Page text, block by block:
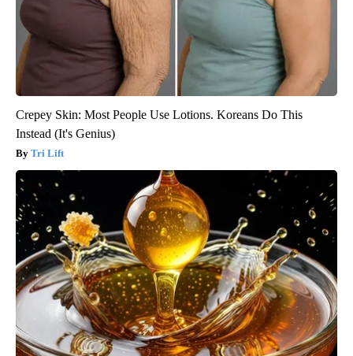
Crepey Skin: Most People Use Lotions. Koreans Do This
Instead (It's Genius)
Tri Lift